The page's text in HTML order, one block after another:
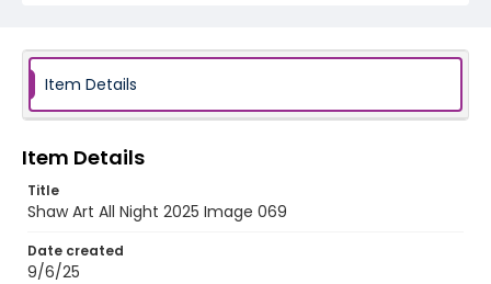
Item Details
Item Details
Title
Shaw Art All Night 2025 Image 069
Date created
9/6/25